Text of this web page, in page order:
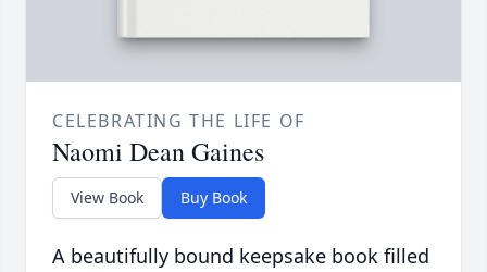
CELEBRATING THE LIFE OF
Naomi Dean Gaines
View Book Buy Book
A beautifully bound keepsake book filled